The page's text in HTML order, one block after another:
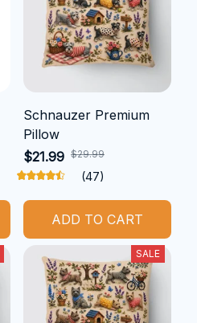
Schnauzer Premium
Pillow
$21.99 $29.99
(47)
ADD TO CART
SALE